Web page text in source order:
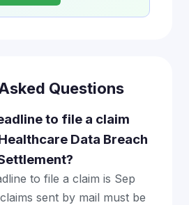
Questions
to file a claim
Data Breach
to file a claim is Sep
sent by mail must be